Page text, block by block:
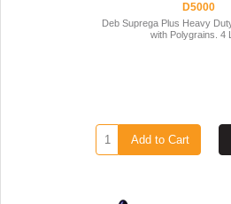
D5000
Deb Suprega Plus Heavy
with Polygrains. 4
Add to Cart